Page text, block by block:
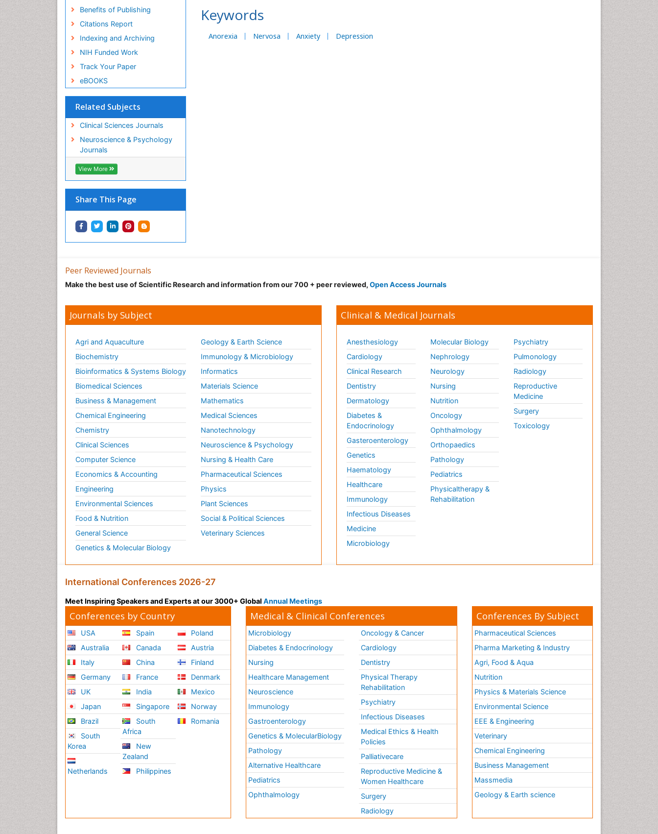
Keywords
Anorexia Nervosa Anxiety Depression
Benefits of Publishing
Citations Report
Indexing and Archiving
NIH Funded Work
Track Your Paper
eBOOKS
Related Subjects
Clinical Sciences Journals
Neuroscience & Psychology
Journals
View More
Share This Page
Peer Reviewed Journals
Make the best use of Scientific Research and information from our 700 + peer reviewed, Open Access Journals
Journals by Subject
Agri and Aquaculture
Biochemistry
Bioinformatics & Systems Biology
Biomedical Sciences
Business & Management
Chemical Engineering
Chemistry
Clinical Sciences
Computer Science
Economics & Accounting
Engineering
Environmental Sciences
Food & Nutrition
General Science
Genetics & Molecular Biology
Geology & Earth Science
Immunology & Microbiology
Informatics
Materials Science
Mathematics
Medical Sciences
Nanotechnology
Neuroscience & Psychology
Nursing & Health Care
Pharmaceutical Sciences
Physics
Plant Sciences
Social & Political Sciences
Veterinary Sciences
Clinical & Medical Journals
Anesthesiology
Cardiology
Clinical Research
Dentistry
Dermatology
Diabetes &
Endocrinology
Gasteroenterology
Genetics
Haematology
Healthcare
Immunology
Infectious Diseases
Medicine
Microbiology
Molecular Biology
Nephrology
Neurology
Nursing
Nutrition
Oncology
Ophthalmology
Orthopaedics
Pathology
Pediatrics
Physicaltherapy &
Rehabilitation
Psychiatry
Pulmonology
Radiology
Reproductive
Medicine
Surgery
Toxicology
International Conferences 2026-27
Meet Inspiring Speakers and Experts at our 3000+ Global Annual Meetings
Conferences by Country
USA
Australia
Italy
Germany
UK
Japan
Brazil
South
Korea
Netherlands
Spain
Canada
China
France
India
Singapore
South
Africa
New
Zealand
Philippines
Poland
Austria
Finland
Denmark
Mexico
Norway
Romania
Medical & Clinical Conferences
Microbiology
Diabetes & Endocrinology
Nursing
Healthcare Management
Neuroscience
Immunology
Gastroenterology
Genetics & MolecularBiology
Pathology
Alternative Healthcare
Pediatrics
Ophthalmology
Oncology & Cancer
Cardiology
Dentistry
Physical Therapy
Rehabilitation
Psychiatry
Infectious Diseases
Medical Ethics & Health
Policies
Palliativecare
Reproductive Medicine &
Women Healthcare
Surgery
Radiology
Conferences By Subject
Pharmaceutical Sciences
Pharma Marketing & Industry
Agri, Food & Aqua
Nutrition
Physics & Materials Science
Environmental Science
EEE & Engineering
Veterinary
Chemical Engineering
Business Management
Massmedia
Geology & Earth science